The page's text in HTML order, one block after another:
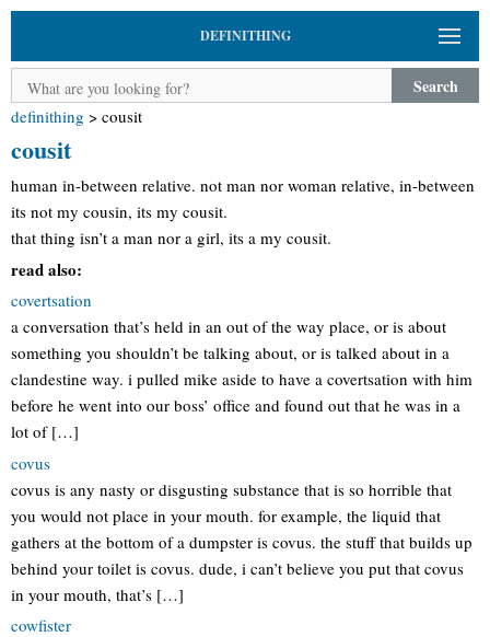
DEFINITHING
Search
definithing > cousit
cousit
human in-between relative. not man nor woman relative, in-between
its not my cousin, its my cousit.
that thing isn’t a man nor a girl, its a my cousit.
read also:
covertsation
a conversation that’s held in an out of the way place, or is about
something you shouldn’t be talking about, or is talked about in a
clandestine way. i pulled mike aside to have a covertsation with him
before he went into our boss’ office and found out that he was in a
lot of […]
covus
covus is any nasty or disgusting substance that is so horrible that
you would not place in your mouth. for example, the liquid that
gathers at the bottom of a dumpster is covus. the stuff that builds up
behind your toilet is covus. dude, i can’t believe you put that covus
in your mouth, that’s […]
cowfister